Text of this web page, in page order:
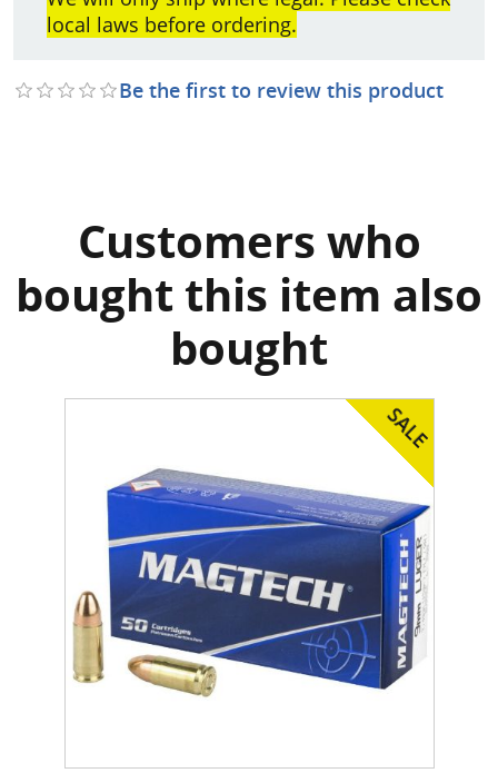
local laws before ordering.
Be the first to review this product
Customers who
bought this item also
bought